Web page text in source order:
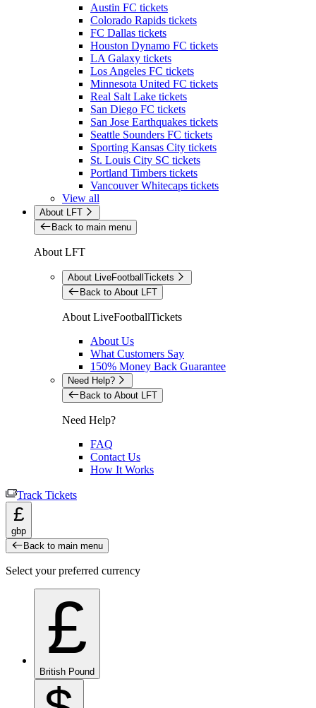
Austin FC tickets
Colorado Rapids tickets
FC Dallas tickets
Houston Dynamo FC tickets
LA Galaxy tickets
Los Angeles FC tickets
Minnesota United FC tickets
Real Salt Lake tickets
San Diego FC tickets
San Jose Earthquakes tickets
Seattle Sounders FC tickets
Sporting Kansas City tickets
St. Louis City SC tickets
Portland Timbers tickets
Vancouver Whitecaps tickets
View all
About LFT
Back to main menu
About LFT
About LiveFootballTickets
Back to About LFT
About LiveFootballTickets
About Us
What Customers Say
150% Money Back Guarantee
Need Help?
Back to About LFT
Need Help?
FAQ
Contact Us
How It Works
Track Tickets
£
gbp
Back to main menu
Select your preferred currency
£
British Pound